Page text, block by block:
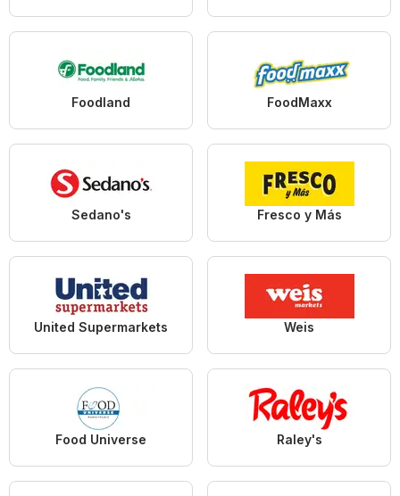
Foodland FoodMaxx
Sedano's Fresco y Más
United Supermarkets Weis
Food Universe Raley's